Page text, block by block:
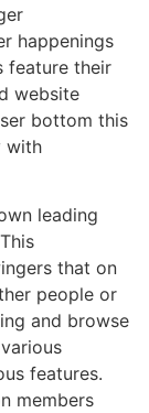
happenings
feature their
website
bottom this
with
leading
that on
people or
and browse
features.
members